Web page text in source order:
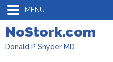
MENU
NoStork.com
Donald P Snyder MD